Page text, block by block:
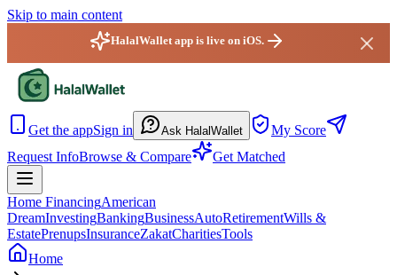
Skip to main content
HalalWallet app is live on iOS.
Get the appSign in Ask HalalWallet
My Score
Request InfoBrowse & Compare Get Matched
Home FinancingAmerican
DreamInvestingBankingBusinessAutoRetirementWills &
EstatePrenupsInsuranceZakatCharitiesTools
Home